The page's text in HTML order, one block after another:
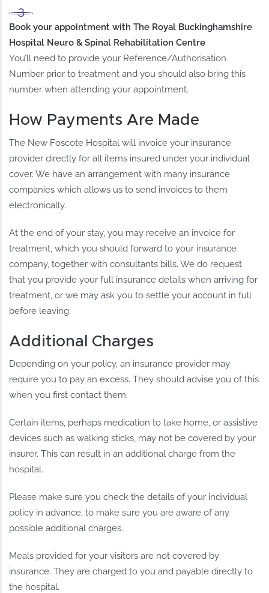
Book your appointment with The Royal Buckinghamshire
Hospital Neuro & Spinal Rehabilitation Centre
You’ll need to provide your Reference/Authorisation
Number prior to treatment and you should also bring this
number when attending your appointment.
How Payments Are Made
The New Foscote Hospital will invoice your insurance
provider directly for all items insured under your individual
cover. We have an arrangement with many insurance
companies which allows us to send invoices to them
electronically.
At the end of your stay, you may receive an invoice for
treatment, which you should forward to your insurance
company, together with consultants bills. We do request
that you provide your full insurance details when arriving for
treatment, or we may ask you to settle your account in full
before leaving.
Additional Charges
Depending on your policy, an insurance provider may
require you to pay an excess. They should advise you of this
when you first contact them.
Certain items, perhaps medication to take home, or assistive
devices such as walking sticks, may not be covered by your
insurer. This can result in an additional charge from the
hospital.
Please make sure you check the details of your individual
policy in advance, to make sure you are aware of any
possible additional charges.
Meals provided for your visitors are not covered by
insurance. They are charged to you and payable directly to
the hospital.